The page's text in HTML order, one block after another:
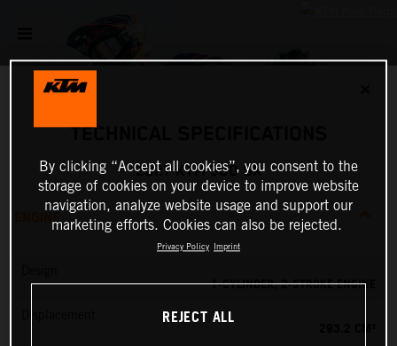
TECHNICAL SPECIFICATIONS
2027 KTM 300 SX
ENGINE
1-CYLINDER, 2-STROKE ENGINE
By clicking “Accept all cookies”, you consent to the
storage of cookies on your device to improve website
navigation, analyze website usage and support our
marketing efforts. Cookies can also be rejected.
Privacy Policy Imprint
REJECT ALL